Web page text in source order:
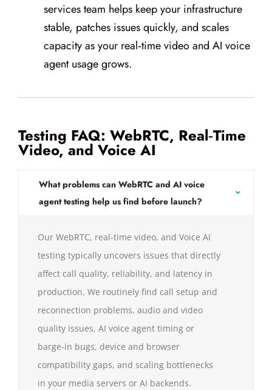
services team helps keep your infrastructure
stable, patches issues quickly, and scales
capacity as your real‑time video and AI voice
agent usage grows.
Testing FAQ: WebRTC, Real‑Time
Video, and Voice AI
What problems can WebRTC and AI voice
agent testing help us find before launch?
Our WebRTC, real‑time video, and Voice AI
testing typically uncovers issues that directly
affect call quality, reliability, and latency in
production. We routinely find call setup and
reconnection problems, audio and video
quality issues, AI voice agent timing or
barge‑in bugs, device and browser
compatibility gaps, and scaling bottlenecks
in your media servers or AI backends.